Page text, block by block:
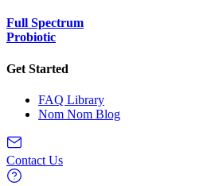
Full Spectrum
Probiotic
Get Started
FAQ Library
Nom Nom Blog
Contact Us